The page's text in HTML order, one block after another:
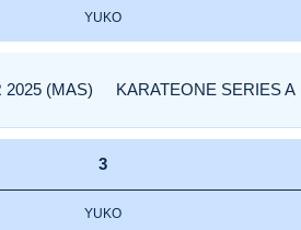
YUKO
2025 (MAS) KARATEONE SERIES A
3
YUKO